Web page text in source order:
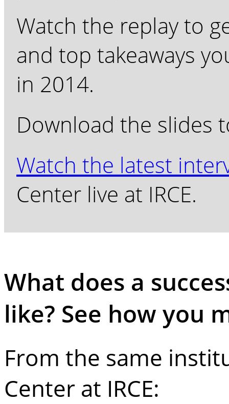
Watch the replay to
and top takeaways
in 2014.
Download the slides
Watch the latest
Center live at IRCE.
What does a
like? See how you
From the same
Center at IRCE: